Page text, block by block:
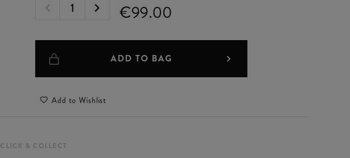
€99.00
ADD TO BAG
Add to Wishlist
CLICK & COLLECT